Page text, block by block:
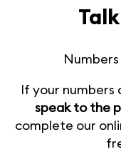
If your
speak to the
complete our